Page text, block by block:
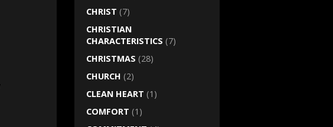
CHRIST (7)
CHRISTIAN
CHARACTERISTICS (7)
CHRISTMAS (28)
CHURCH (2)
CLEAN HEART (1)
COMFORT (1)